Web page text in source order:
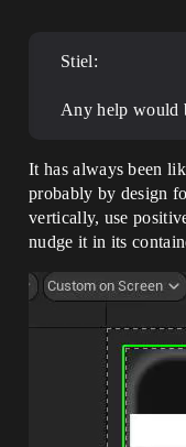
Stiel:
Any help would
It has always been
probably by design
vertically, use
nudge it in its